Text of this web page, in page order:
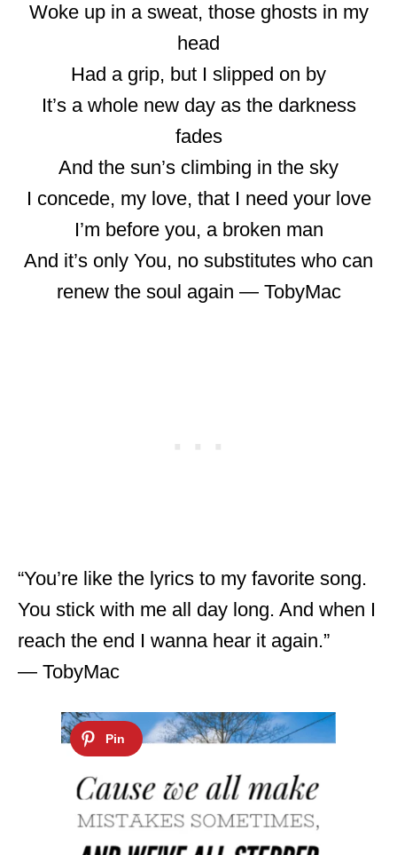
Woke up in a sweat, those ghosts in my
head
Had a grip, but I slipped on by
It’s a whole new day as the darkness
fades
And the sun’s climbing in the sky
I concede, my love, that I need your love
I’m before you, a broken man
And it’s only You, no substitutes who can
renew the soul again ― TobyMac
“You’re like the lyrics to my favorite song.
You stick with me all day long. And when I
reach the end I wanna hear it again.”
― TobyMac